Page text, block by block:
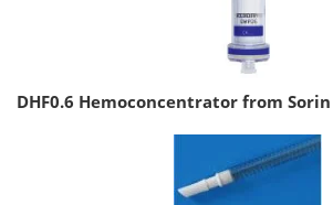
DHF0.6 Hemoconcentrator from Sorin